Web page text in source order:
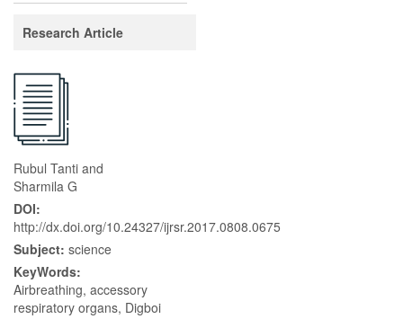
Research Article
Rubul Tanti and
Sharmila G
DOI:
http://dx.doi.org/10.24327/ijrsr.2017.0808.0675
Subject: science
KeyWords:
Airbreathing, accessory
respiratory organs, Digboi